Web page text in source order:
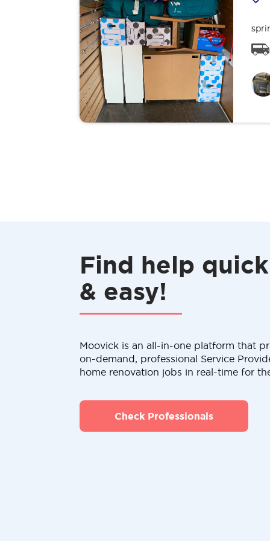
Find help quick
& easy!
Moovick is an all-in-one platform that
on-demand, professional Service
home renovation jobs in real-time for
Check Professionals